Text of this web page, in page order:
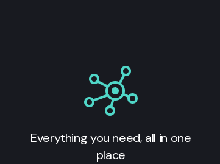
Everything you need, all in one
place